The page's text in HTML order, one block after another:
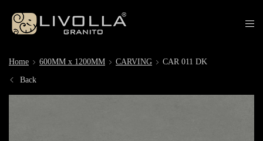
Home 600MM x 1200MM CARVING CAR 011 DK
Back